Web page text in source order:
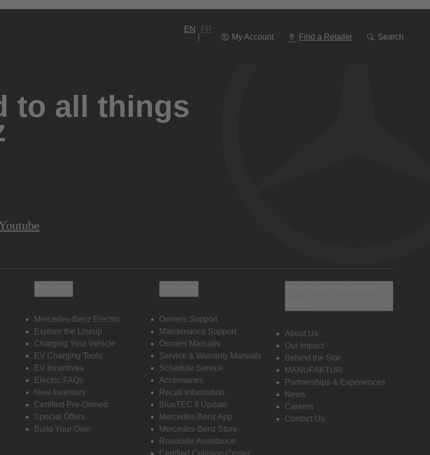
EN
FR
My Account
Find a Retailer Search
To
to all things
Mercedes-Benz Electric
Explore the Lineup
Charging Your Vehicle
EV Charging Tools
EV Incentives
Electric FAQs
New Inventory
Certified Pre-Owned
Special Offers
Build Your Own
Owners Support
Maintenance Support
Owners Manuals
Service & Warranty Manuals
Schedule Service
Accessories
Recall Information
BlueTEC II Update
Mercedes-Benz App
Mercedes-Benz Store
Roadside Assistance
Certified Collision Center
About Us
Our Impact
Behind the Star
MANUFAKTUR
Partnerships & Experiences
News
Careers
Contact Us